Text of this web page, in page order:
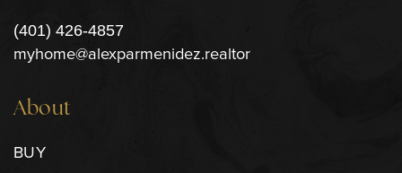
(401) 426-4857
myhome@alexparmenidez.realtor
About
BUY